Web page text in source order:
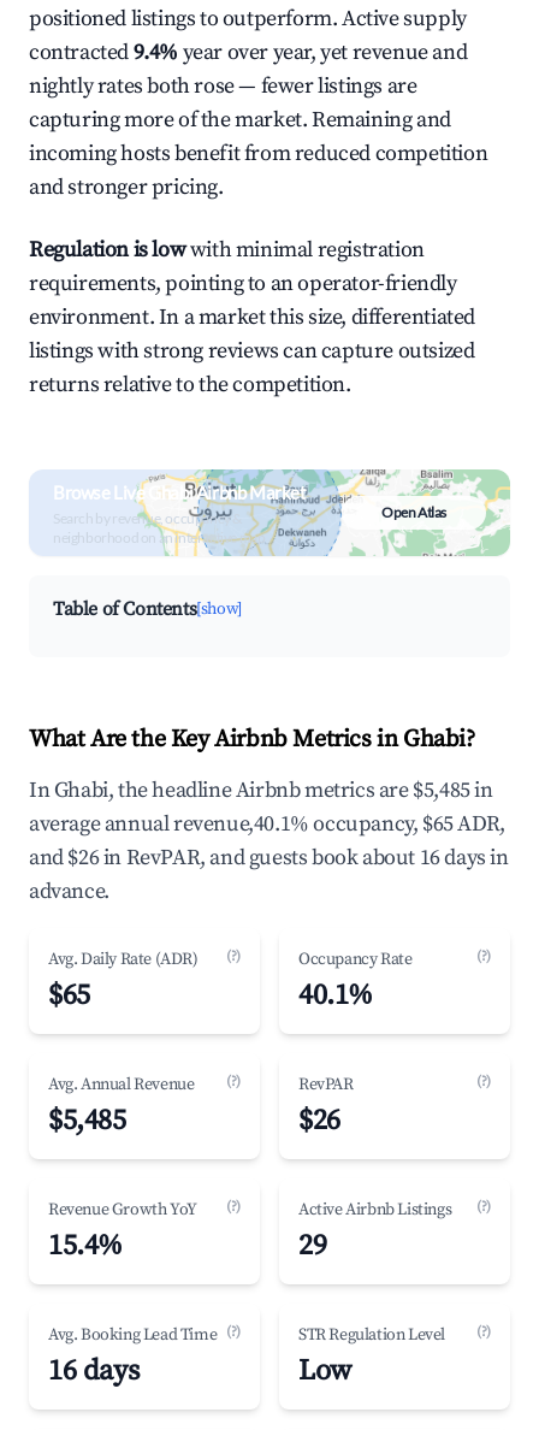
positioned listings to outperform. Active supply
contracted9.4% year over year, yet revenue and
nightly rates both rose — fewer listings are
capturing more of the market. Remaining and
incoming hosts benefit from reduced competition
and stronger pricing.
Regulation is lowwith minimal registration
requirements, pointing to an operator-friendly
environment. In a market this size, differentiated
listings with strong reviews can capture outsized
returns relative to the competition.
Browse Live Ghabi Airbnb Market
Search by revenue, occupancy &
neighborhood on an interactive map
Open Atlas
Table of Contents[show]
What Are the Key Airbnb Metrics in Ghabi?
In Ghabi, the headline Airbnb metrics are $5,485 in
average annual revenue,40.1% occupancy, $65 ADR,
and $26 in RevPAR, and guests book about 16 days in
advance.
Avg. Daily Rate (ADR) (?)
$65
Occupancy Rate (?)
40.1%
Avg. Annual Revenue (?)
$5,485
RevPAR (?)
$26
Revenue Growth YoY (?)
15.4%
Active Airbnb Listings (?)
29
Avg. Booking Lead Time (?)
16 days
STR Regulation Level (?)
Low